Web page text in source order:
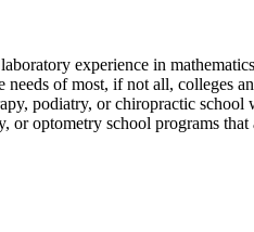
experience in
of most, if not all, colleges
podiatry, or chiropractic
or optometry school programs